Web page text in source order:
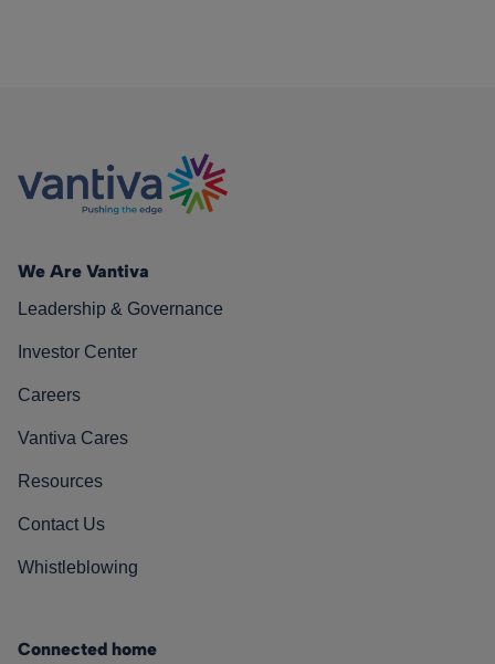
We Are Vantiva
Leadership & Governance
Investor Center
Careers
Vantiva Cares
Resources
Contact Us
Whistleblowing
Connected home